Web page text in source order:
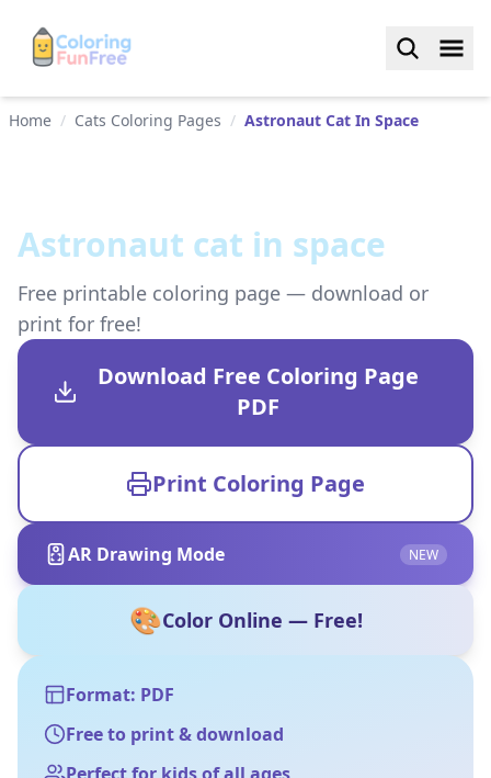
Home / Cats Coloring Pages / Astronaut Cat In Space
Astronaut cat in space
Free printable coloring page — download or
print for free!
Download Free Coloring Page
PDF
Print Coloring Page
AR Drawing Mode NEW
🎨Color Online — Free!
Format: PDF
Free to print & download